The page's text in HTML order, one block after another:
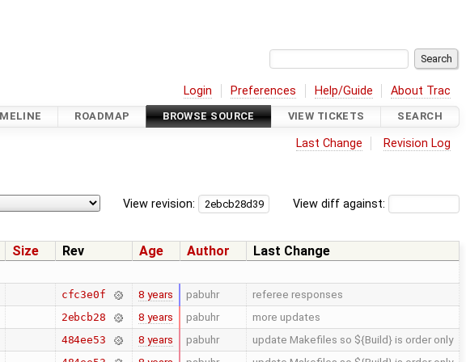
Login Preferences Help/Guide About Trac
ROADMAP BROWSE SOURCE VIEW TICKETS SEARCH
Last Change Revision Log
View diff against:
View revision:
Size Rev Age Author
Last Change
cfc3e0f 8 years pabuhr referee responses
2ebcb28 8 years pabuhr more updates
484ee53 8 years pabuhr update Makefiles so ${Build} is order only